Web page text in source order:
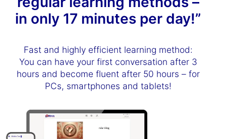
in only 17 minutes per day!”
Fast and highly efficient learning method:
You can have your first conversation after 3
hours and become fluent after 50 hours – for
PCs, smartphones and tablets!